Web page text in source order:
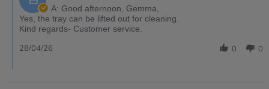
A: Good afternoon, Gemma,
Yes, the tray can be lifted out for cleaning.
Kind regards- Customer service.
0 0
28/04/26